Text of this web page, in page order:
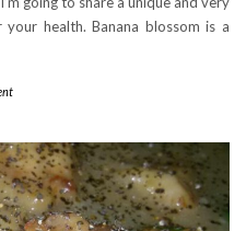
health. Banana blossom is a